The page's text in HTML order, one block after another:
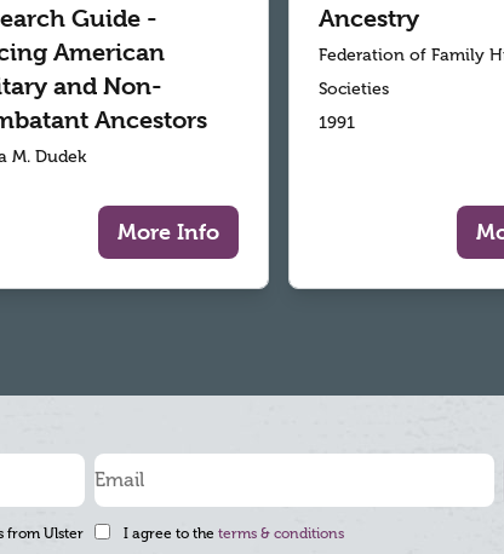
Guide -
American
and Non-
Ancestors
M. Dudek
More Info
Ancestry
Federation of Family
Societies
1991
from Ulster
I agree to the terms & conditions